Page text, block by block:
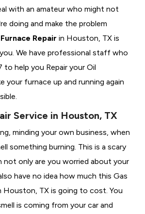
with an amateur who might not
doing and make the problem
Repair in Houston, TX is
We have professional staff who
to help you Repair your Oil
your furnace up and running again
Service in Houston, TX
minding your own business, when
something burning. This is a scary
not only are you worried about your
have no idea how much this Gas
Houston, TX is going to cost. You
is coming from your car and